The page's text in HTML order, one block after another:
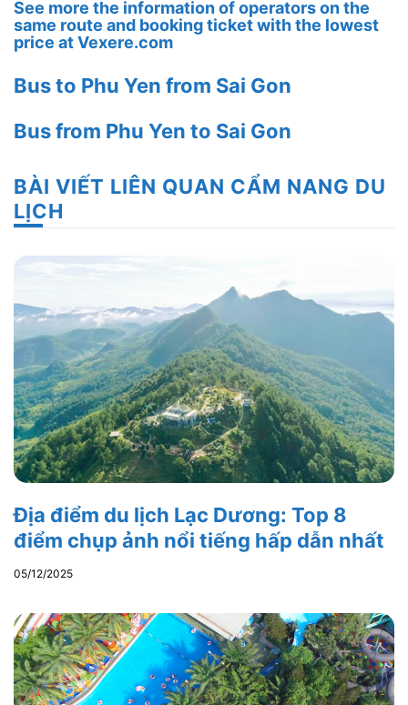
See more the information of operators on the
same route and booking ticket with the lowest
price at Vexere.com
Bus to Phu Yen from Sai Gon
Bus from Phu Yen to Sai Gon
BÀI VIẾT LIÊN QUAN CẨM NANG DU
LỊCH
Địa điểm du lịch Lạc Dương: Top 8
điểm chụp ảnh nổi tiếng hấp dẫn nhất
05/12/2025